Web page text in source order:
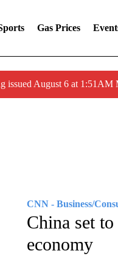
Gas Prices
issued August 6 at
CNN - Business/
China set
economy